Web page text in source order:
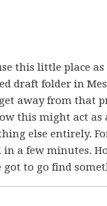
this little place
draft folder in
away from that
this might act as
else entirely.
a few minutes.
got to go find